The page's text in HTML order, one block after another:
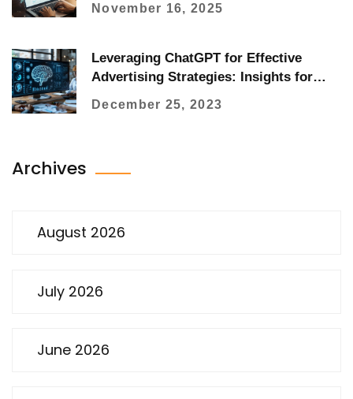
November 16, 2025
Leveraging ChatGPT for Effective
Advertising Strategies: Insights for
December 25, 2023
Archives
August 2026
July 2026
June 2026